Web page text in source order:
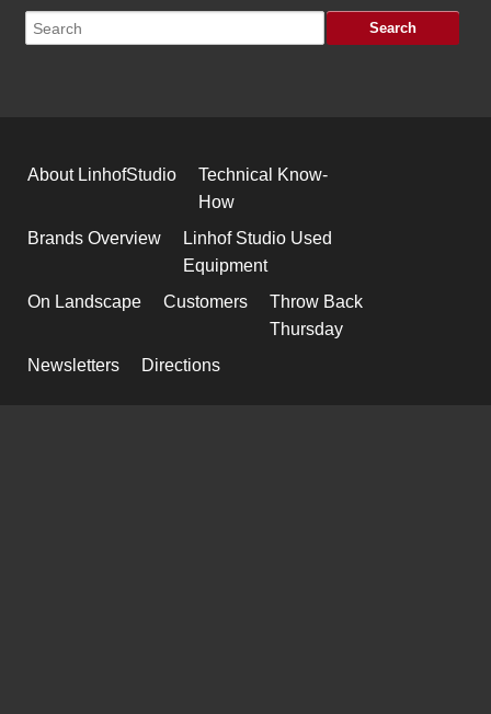
About LinhofStudio
Technical Know-
How
Brands Overview
Linhof Studio Used
Equipment
On Landscape
Customers
Throw Back
Thursday
Newsletters
Directions